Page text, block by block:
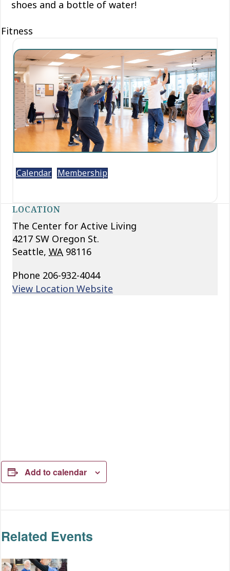
shoes and a bottle of water!
Fitness
Calendar Membership
LOCATION
The Center for Active Living
4217 SW Oregon St.
Seattle, WA 98116
Phone 206-932-4044
View Location Website
Add to calendar
Related Events